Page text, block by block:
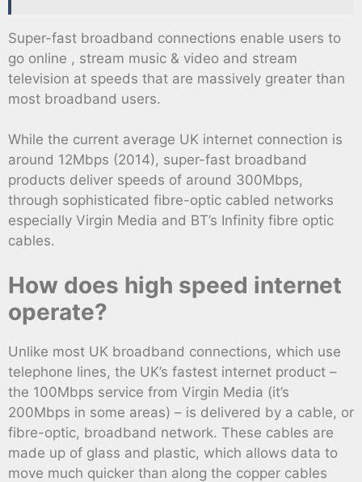
Super-fast broadband connections enable users to
go online , stream music & video and stream
television at speeds that are massively greater than
most broadband users.
While the current average UK internet connection is
around 12Mbps (2014), super-fast broadband
products deliver speeds of around 300Mbps,
through sophisticated fibre-optic cabled networks
especially Virgin Media and BT’s Infinity fibre optic
cables.
How does high speed internet
operate?
Unlike most UK broadband connections, which use
telephone lines, the UK’s fastest internet product –
the 100Mbps service from Virgin Media (it’s
200Mbps in some areas) – is delivered by a cable, or
fibre-optic, broadband network. These cables are
made up of glass and plastic, which allows data to
move much quicker than along the copper cables